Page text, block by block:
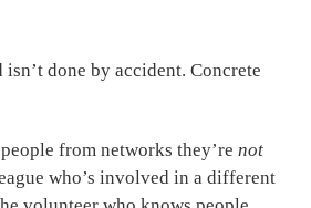
done by accident. Concrete
from networks they’re not
who’s involved in a different